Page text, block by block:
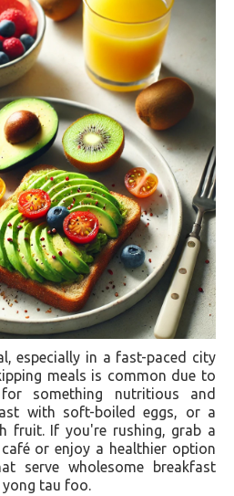
especially in a fast-paced city
meals is common due to
something nutritious and
with soft-boiled eggs, or a
fruit. If you're rushing, grab a
or enjoy a healthier option
serve wholesome breakfast
tau foo.